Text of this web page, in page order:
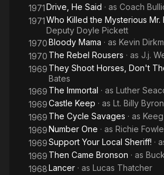
1971Drive, He Said · as Coach
1971Who Killed the Mysterious Mr.
Deputy Doyle Pickett
1970Bloody Mama · as Kevin
1970 The Rebel Rousers · as J.j.
1969 They Shoot Horses, Don't
Bates
1969 The Immortal · as Luther
1969Castle Keep · as Lt. Billy
1969 The Cycle Savages · as Keeg
1969Number One · as Richie
1969Support Your Local Sheriff! ·
1969 Then Came Bronson · as
1968Lancer · as Lucas Thatcher